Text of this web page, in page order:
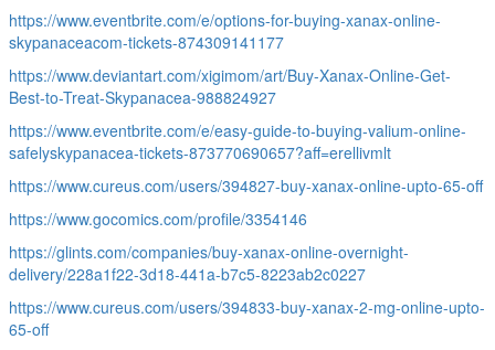
https://www.eventbrite.com/e/options-for-buying-xanax-online-
skypanaceacom-tickets-874309141177
https://www.deviantart.com/xigimom/art/Buy-Xanax-Online-Get-
Best-to-Treat-Skypanacea-988824927
https://www.eventbrite.com/e/easy-guide-to-buying-valium-online-
safelyskypanacea-tickets-873770690657?aff=erellivmlt
https://www.cureus.com/users/394827-buy-xanax-online-upto-65-off
https://www.gocomics.com/profile/3354146
https://glints.com/companies/buy-xanax-online-overnight-
delivery/228a1f22-3d18-441a-b7c5-8223ab2c0227
https://www.cureus.com/users/394833-buy-xanax-2-mg-online-upto-
65-off